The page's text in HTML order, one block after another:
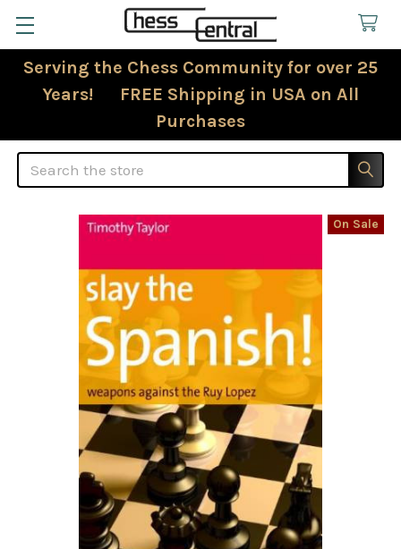
Serving the Chess Community for over 25
Years! FREE Shipping in USA on All
Purchases
Search
On Sale